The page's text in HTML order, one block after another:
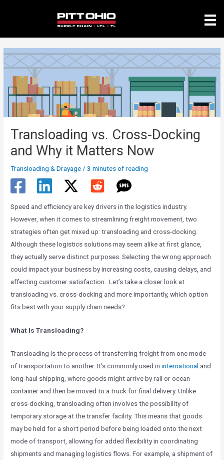
Transloading vs. Cross-Docking
and Why it Matters Now
Transloading & Drayage /3 minutes of reading
Speed and efficiency are key drivers in the logistics industry.
However, when it comes to streamlining freight movement, two
strategies often get mixed up: transloading and cross-docking.
Although these logistics solutions may seem alike at first glance,
they actually serve distinct purposes. Selecting the wrong approach
could impact your business by increasing costs, causing delays, and
affecting customer satisfaction. Let’s take a closer look at
transloading vs. cross-docking and more importantly, which option
fits best with your supply chain needs?
What Is Transloading?
Transloading is the process of transferring freight from one mode
of transportation to another. It’s commonly used ininternational and
long-haul shipping, where goods might arrive by rail or ocean
container and then be moved to a truck for final delivery. Unlike
cross-docking, transloading often involves the possibility of
temporary storage at the transfer facility. This means that goods
may be held for a short period before being loaded onto the next
mode of transport, allowing for added flexibility in coordinating
shipments and managing logistics flows. For example, a shipment of